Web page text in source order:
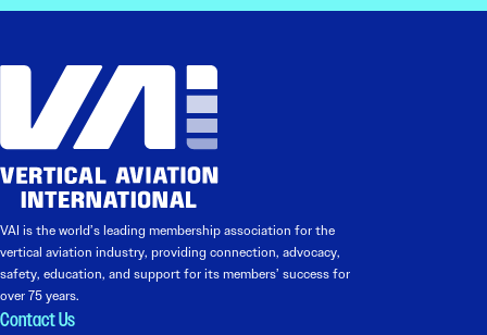
VAI is the world’s leading membership association for the
vertical aviation industry, providing connection, advocacy,
safety, education, and support for its members’ success for
over 75 years.
Contact Us